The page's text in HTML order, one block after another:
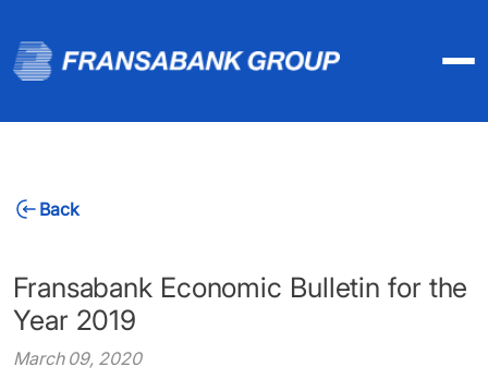
Back
Fransabank Economic Bulletin for the
Year 2019
March 09, 2020